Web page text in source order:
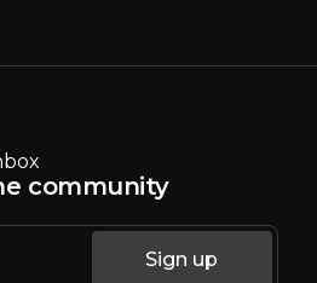
community
Sign up